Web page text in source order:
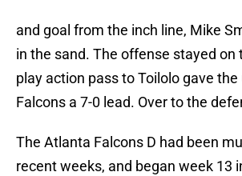
and goal from the inch line, Mike
in the sand. The offense stayed on
play action pass to Toilolo gave the
Falcons a 7-0 lead. Over to the
The Atlanta Falcons D had been
recent weeks, and began week 13